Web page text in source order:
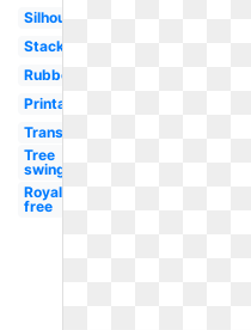
Silhouette
Stacked
Rubber
Printable
Transparent
Tree
swing
Royalty
free